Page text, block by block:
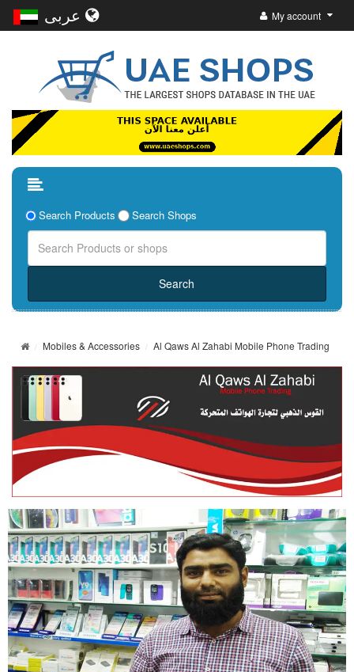
My account
Search Products Search Shops
Mobiles & Accessories Al Qaws Al Zahabi Mobile Phone Trading